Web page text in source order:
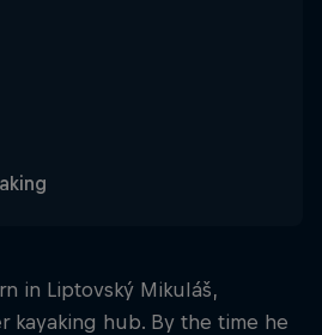
in Liptovský Mikuláš,
kayaking hub. By the time he